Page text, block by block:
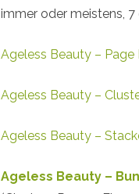
immer oder meistens,
Ageless Beauty – Page
Ageless Beauty –
Ageless Beauty –
Ageless Beauty –